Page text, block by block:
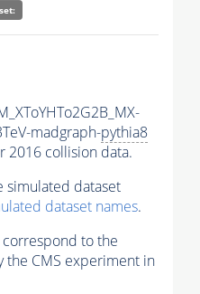
madgraph-pythia8
2016 collision data.
simulated dataset
dataset names.
to the
the CMS experiment in